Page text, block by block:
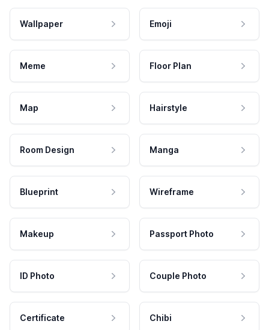
Wallpaper Emoji
Meme Floor Plan
Map Hairstyle
Room Design Manga
Blueprint Wireframe
Makeup Passport Photo
ID Photo Couple Photo
Certificate Chibi